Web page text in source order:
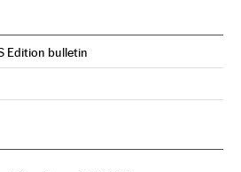
Edition bulletin
English on Facebook
in English on Twitter